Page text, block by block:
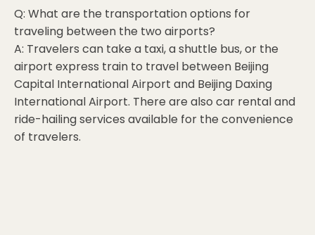
Q: What are the transportation options for
traveling between the two airports?
A: Travelers can take a taxi, a shuttle bus, or the
airport express train to travel between Beijing
Capital International Airport and Beijing Daxing
International Airport. There are also car rental and
ride-hailing services available for the convenience
of travelers.